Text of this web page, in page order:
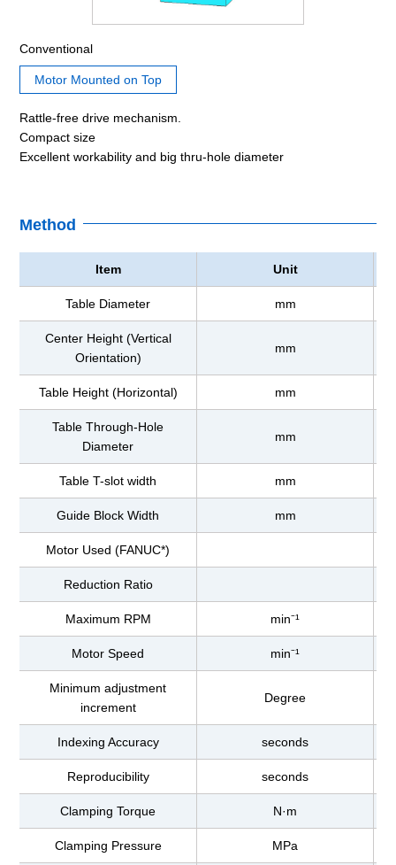
Conventional
Motor Mounted on Top
Rattle-free drive mechanism.
Compact size
Excellent workability and big thru-hole diameter
Method
Item Unit
Table Diameter mm
Center Height (Vertical
Orientation)
mm
Table Height (Horizontal) mm
Table Through-Hole
Diameter
mm
Table T-slot width mm
Guide Block Width mm
Motor Used (FANUC*)
Reduction Ratio
Maximum RPM min⁻¹
Motor Speed min⁻¹
Minimum adjustment
increment
Degree
Indexing Accuracy seconds
Reproducibility seconds
Clamping Torque N·m
Clamping Pressure MPa